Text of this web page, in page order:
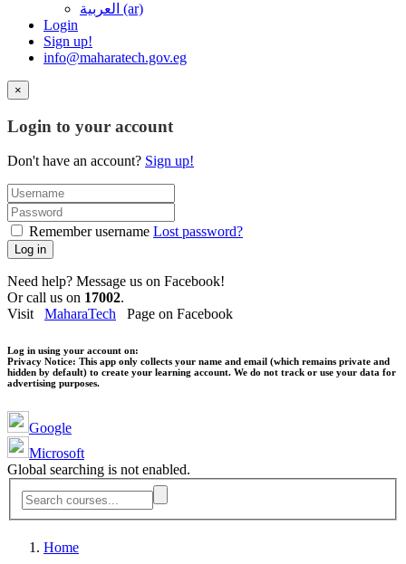
العربية ‎(ar)‎
Login
Sign up!
info@maharatech.gov.eg
×
Login to your account
Don't have an account? Sign up!
Remember username Lost password?
Log in
Need help? Message us on Facebook!
Or call us on 17002.
Visit MaharaTech Page on Facebook
Log in using your account on:
Privacy Notice: This app only collects your name and email (which remains private and
hidden by default) to create your learning account. We do not track or use your data for
advertising purposes.
Google
Microsoft
Global searching is not enabled.
Home